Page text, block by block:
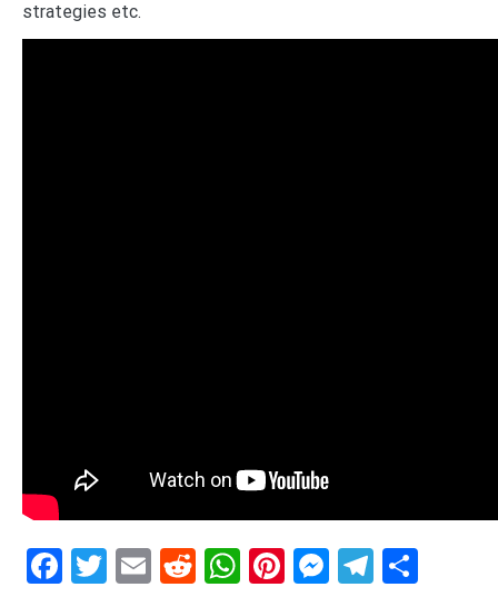
strategies etc.
Facebook
Twitter
EmailRedditWhatsApp
Pinterest